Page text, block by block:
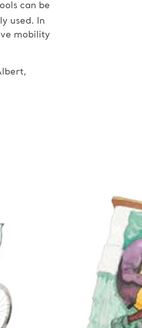
can be
used. In
mobility